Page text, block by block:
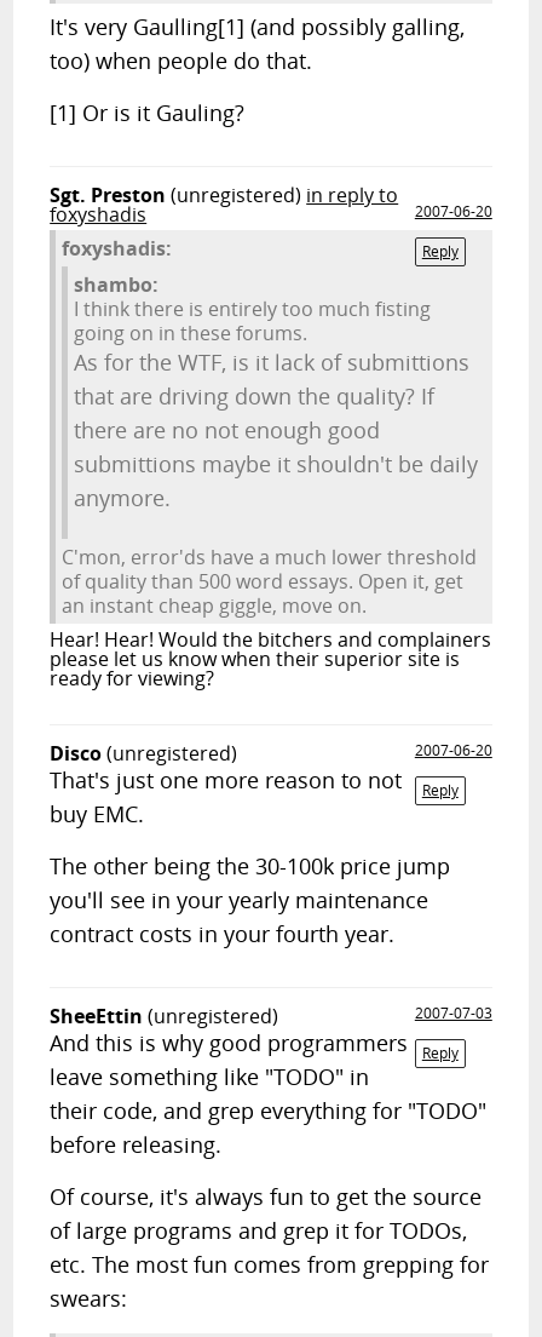
It's very Gaulling[1] (and possibly galling,
too) when people do that.
[1] Or is it Gauling?
Sgt. Preston (unregistered) in reply to
foxyshadis
2007-06-20
Reply
foxyshadis:
shambo:
I think there is entirely too much fisting
going on in these forums.
As for the WTF, is it lack of submittions
that are driving down the quality? If
there are no not enough good
submittions maybe it shouldn't be daily
anymore.
C'mon, error'ds have a much lower threshold
of quality than 500 word essays. Open it, get
an instant cheap giggle, move on.
Hear! Hear! Would the bitchers and complainers
please let us know when their superior site is
ready for viewing?
Disco(unregistered)
2007-06-20
Reply
That's just one more reason to not
buy EMC.
The other being the 30-100k price jump
you'll see in your yearly maintenance
contract costs in your fourth year.
SheeEttin (unregistered)
2007-07-03
Reply
And this is why good programmers
leave something like "TODO" in
their code, and grep everything for "TODO"
before releasing.
Of course, it's always fun to get the source
of large programs and grep it for TODOs,
etc. The most fun comes from grepping for
swears: